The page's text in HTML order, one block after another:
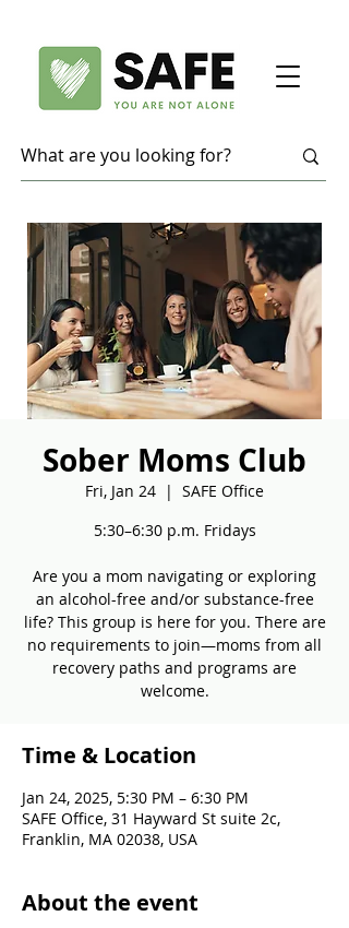
Sober Moms Club
Fri, Jan 24
  |
SAFE Office
5:30–6:30 p.m. Fridays
Are you a mom navigating or exploring
an alcohol-free and/or substance-free
life? This group is here for you. There are
no requirements to join—moms from all
recovery paths and programs are
welcome.
Time & Location
Jan 24, 2025, 5:30 PM – 6:30 PM
SAFE Office, 31 Hayward St suite 2c,
Franklin, MA 02038, USA
About the event